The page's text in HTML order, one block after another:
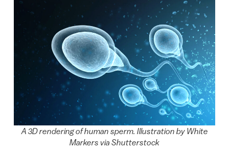
A 3D rendering of human sperm. Illustration by White
Markers via Shutterstock